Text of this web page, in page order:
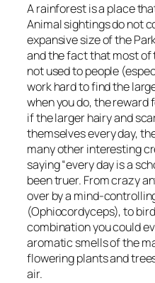
A rainforest is a place
Animal sightings do not
expansive size of the
and the fact that most of
not used to people
work hard to find the
when you do, the reward
if the larger hairy and
themselves every day,
many other interesting
saying “every day is a
been truer. From crazy
over by a mind-
(Ophiocordyceps), to
combination you could
aromatic smells of the
flowering plants and
air.